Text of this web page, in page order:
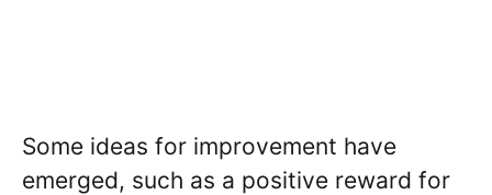
Some ideas for improvement have
emerged, such as a positive reward for